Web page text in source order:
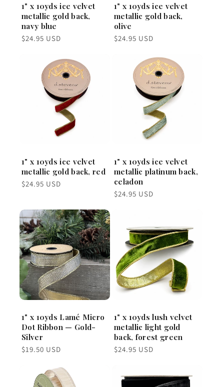
1" x 10yds ice velvet
metallic gold back,
navy blue
Regular
$24.95 USD
1" x 10yds ice velvet
metallic gold back,
olive
Regular
$24.95 USD
1" x 10yds ice velvet
metallic gold back, red
Regular
$24.95 USD
1" x 10yds ice velvet
metallic platinum back,
celadon
Regular
$24.95 USD
1" x 10yds Lamé Micro
Dot Ribbon — Gold-
Silver
Regular
$19.50 USD
1" x 10yds lush velvet
metallic light gold
back, forest green
Regular
$24.95 USD